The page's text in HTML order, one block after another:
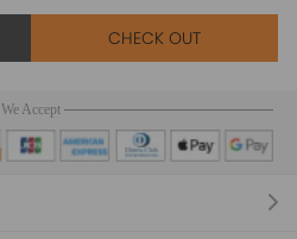
CHECK OUT
We Accept